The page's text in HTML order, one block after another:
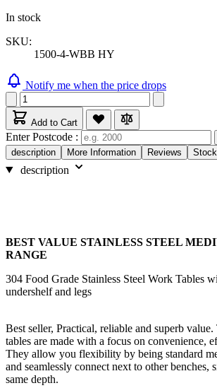
In stock
SKU:
1500-4-WBB HY
Notify me when the price drops
Add to Cart
Enter Postcode :
description
More Information Reviews
description
BEST VALUE STAINLESS STEEL
RANGE
304 Food Grade Stainless Steel Work Tables
undershelf and legs
Best seller, Practical, reliable and superb value.
tables are made with a focus on convenience,
They allow you flexibility by being standard
and seamlessly connect next to other benches,
same depth.